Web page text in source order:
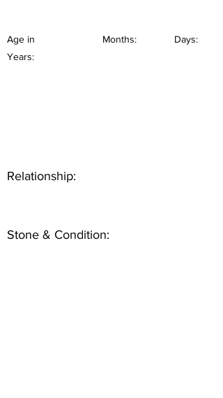
Age in
Years:
Months: Days:
Relationship:
Stone & Condition: